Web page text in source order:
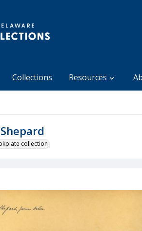
Collections Resources
collection